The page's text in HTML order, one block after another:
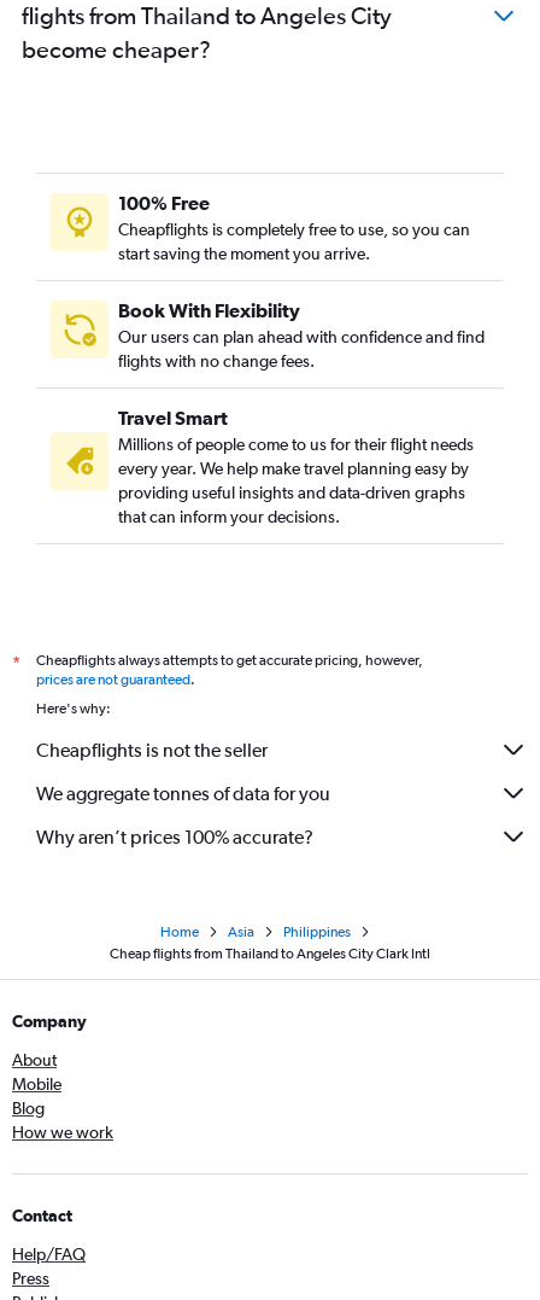
flights from Thailand to Angeles City
become cheaper?
100% Free
Cheapflights is completely free to use, so you can
start saving the moment you arrive.
Book With Flexibility
Our users can plan ahead with confidence and find
flights with no change fees.
Travel Smart
Millions of people come to us for their flight needs
every year. We help make travel planning easy by
providing useful insights and data-driven graphs
that can inform your decisions.
*
Cheapflights always attempts to get accurate pricing, however,
prices are not guaranteed.
Here's why:
Cheapflights is not the seller
We aggregate tonnes of data for you
Why aren’t prices 100% accurate?
Home Asia
Philippines
Cheap flights from Thailand to Angeles City Clark Intl
Company
About
Mobile
Blog
How we work
Contact
Help/FAQ
Press